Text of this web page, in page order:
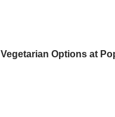
Vegetarian Options at